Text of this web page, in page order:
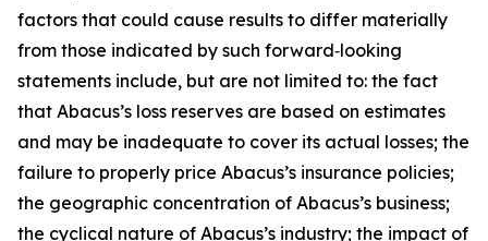
factors that could cause results to differ materially
from those indicated by such forward‑looking
statements include, but are not limited to: the fact
that Abacus’s loss reserves are based on estimates
and may be inadequate to cover its actual losses; the
failure to properly price Abacus’s insurance policies;
the geographic concentration of Abacus’s business;
the cyclical nature of Abacus’s industry; the impact of